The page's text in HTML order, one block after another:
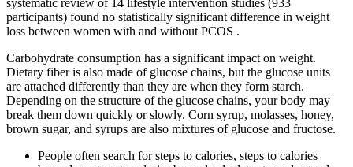
participants) found no statistically significant difference in weight
loss between women with and without PCOS .
Carbohydrate consumption has a significant impact on weight.
Dietary fiber is also made of glucose chains, but the glucose units
are attached differently than they are when they form starch.
Depending on the structure of the glucose chains, your body may
break them down quickly or slowly. Corn syrup, molasses, honey,
brown sugar, and syrups are also mixtures of glucose and fructose.
People often search for steps to calories, steps to calories